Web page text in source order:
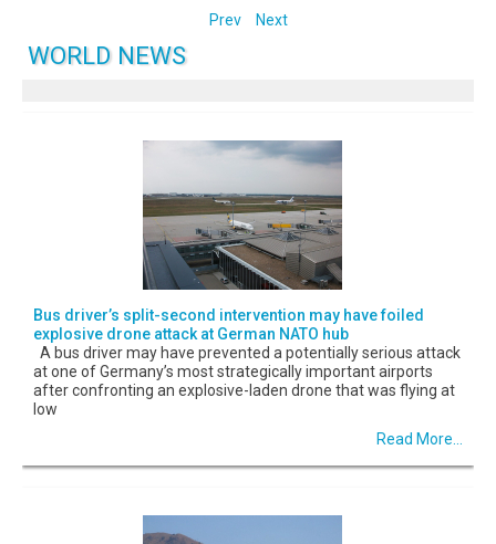
Prev
Next
WORLD NEWS
Bus driver’s split-second intervention may have foiled
explosive drone attack at German NATO hub
A bus driver may have prevented a potentially serious attack
at one of Germany’s most strategically important airports
after confronting an explosive-laden drone that was flying at
low
Read More...